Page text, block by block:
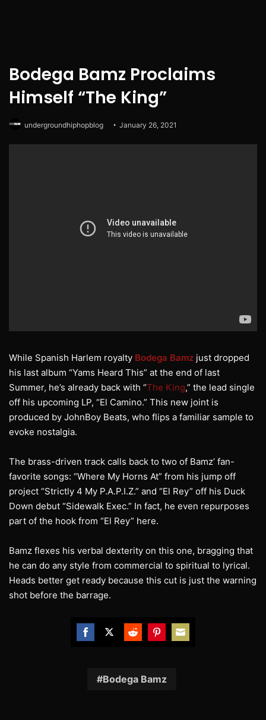
Bodega Bamz Proclaims
Himself “The King”
undergroundhiphopblog January 26, 2021
While Spanish Harlem royalty Bodega Bamz just dropped
his last album “Yams Heard This” at the end of last
Summer, he’s already back with “The King,” the lead single
off his upcoming LP, “El Camino.” This new joint is
produced by JohnBoy Beats, who flips a familiar sample to
evoke nostalgia.
The brass-driven track calls back to two of Bamz’ fan-
favorite songs: “Where My Horns At” from his jump off
project “Strictly 4 My P.A.P.I.Z.” and “El Rey” off his Duck
Down debut “Sidewalk Exec.” In fact, he even repurposes
part of the hook from “El Rey” here.
Bamz flexes his verbal dexterity on this one, bragging that
he can do any style from commercial to spiritual to lyrical.
Heads better get ready because this cut is just the warning
shot before the barrage.
Facebook
TwitterRedditPinterest
Bodega Bamz